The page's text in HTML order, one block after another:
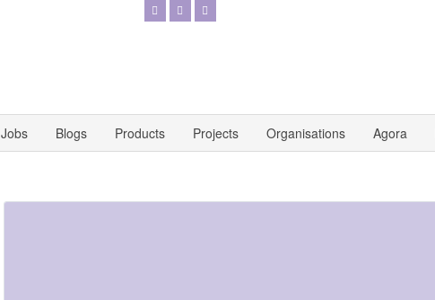
Jobs Blogs Products Projects Organisations Agora